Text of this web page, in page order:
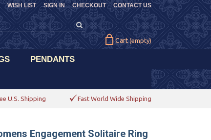
CHECKOUT CONTACT US
WISH LIST SIGN IN
Cart (empty)
PENDANTS
U.S. Shipping Fast World Wide Shipping
Engagement Solitaire Ring